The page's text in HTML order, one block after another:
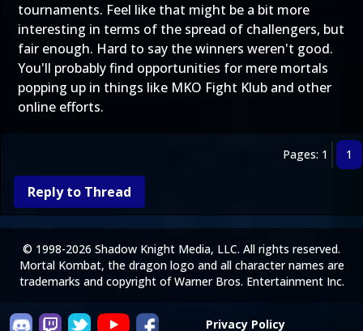
tournaments. Feel like that might be a bit more
interesting in terms of the spread of challengers, but
fair enough. Hard to say the winners weren't good.
You'll probably find opportunities for mere mortals
popping up in things like MKO Fight Klub and other
online efforts.
Pages: 1 1
Reply to Thread
Privacy Policy
© 1998-2026 Shadow Knight Media, LLC. All rights reserved.
Mortal Kombat, the dragon logo and all character names are
trademarks and copyright of Warner Bros. Entertainment Inc.